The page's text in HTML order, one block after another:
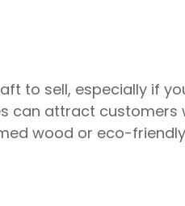
to sell, especially if
can attract
wood or eco-